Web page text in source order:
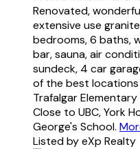
Renovated,
extensive use
bedrooms, 6 baths,
bar, sauna, air
sundeck, 4 car
of the best
Trafalgar
Close to UBC, York
George's School.
Listed by eXp Realty